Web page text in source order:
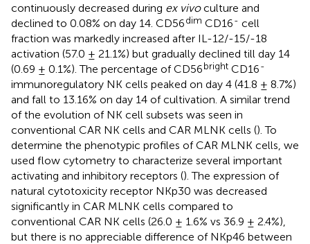
continuously decreased during ex vivoculture and
declined to 0.08% on day 14. CD56dim CD16- cell
fraction was markedly increased after IL-12/-15/-18
activation (57.0 ± 21.1%) but gradually declined till day 14
(0.69 ± 0.1%). The percentage of CD56bright CD16-
immunoregulatory NK cells peaked on day 4 (41.8 ± 8.7%)
and fall to 13.16% on day 14 of cultivation. A similar trend
of the evolution of NK cell subsets was seen in
conventional CAR NK cells and CAR MLNK cells (). To
determine the phenotypic profiles of CAR MLNK cells, we
used flow cytometry to characterize several important
activating and inhibitory receptors (). The expression of
natural cytotoxicity receptor NKp30 was decreased
significantly in CAR MLNK cells compared to
conventional CAR NK cells (26.0 ± 1.6% vs 36.9 ± 2.4%),
but there is no appreciable difference of NKp46 between